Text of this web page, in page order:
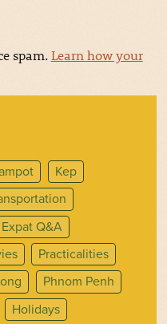
spam.Learn how your
Kep
Expat Q&A
Practicalities
Phnom Penh
Holidays